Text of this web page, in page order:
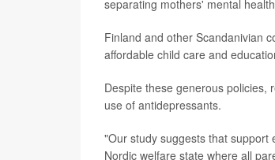
separating mothers' mental
Finland and other Scandanivian
affordable child care and
Despite these generous policies,
use of antidepressants.
"Our study suggests that
Nordic welfare state where all